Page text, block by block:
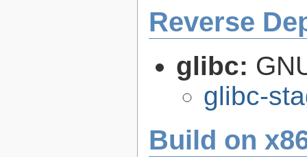
Reverse
glibc:
glibc-
Build on